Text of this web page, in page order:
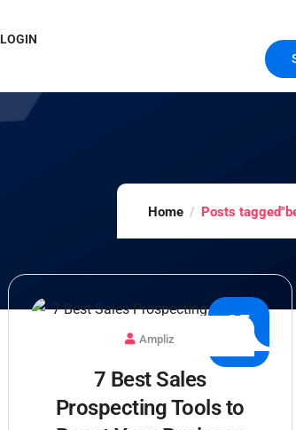
LOGIN
Home Posts
25
Ampliz
7 Best Sales
Prospecting Tools to